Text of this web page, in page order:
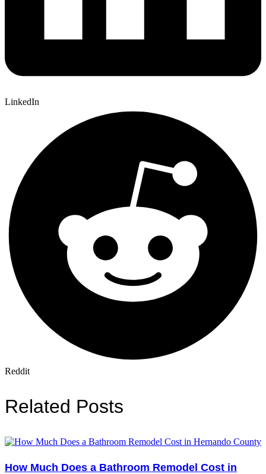
LinkedIn
Reddit
Related Posts
How Much Does a Bathroom Remodel Cost in